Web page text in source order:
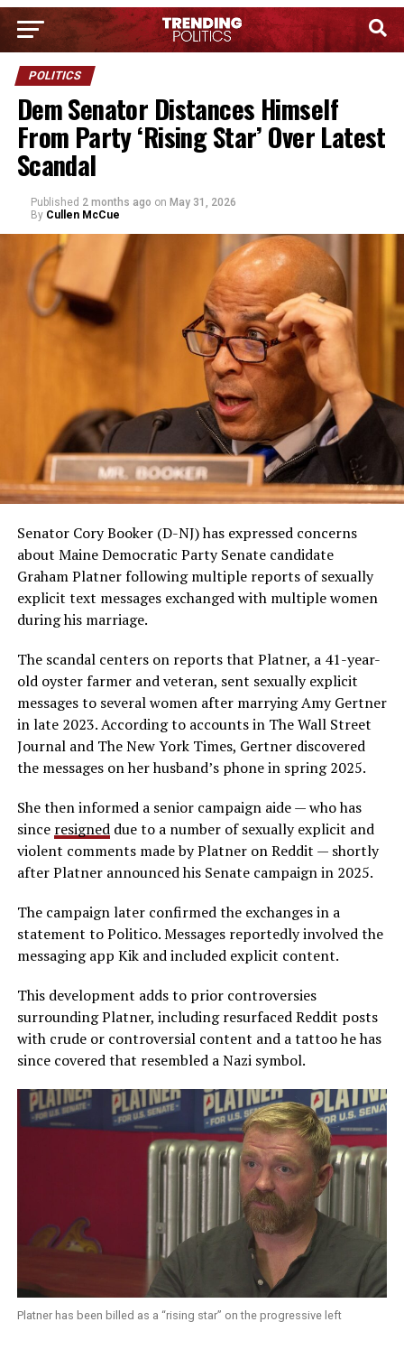
POLITICS
Dem Senator Distances Himself
From Party ‘Rising Star’ Over Latest
Scandal
Published 2 months ago on May 31, 2026
By Cullen McCue
Senator Cory Booker (D-NJ) has expressed concerns
about Maine Democratic Party Senate candidate
Graham Platner following multiple reports of sexually
explicit text messages exchanged with multiple women
during his marriage.
The scandal centers on reports that Platner, a 41-year-
old oyster farmer and veteran, sent sexually explicit
messages to several women after marrying Amy Gertner
in late 2023. According to accounts in The Wall Street
Journal and The New York Times, Gertner discovered
the messages on her husband’s phone in spring 2025.
She then informed a senior campaign aide — who has
since resigneddue to a number of sexually explicit and
violent comments made by Platner on Reddit — shortly
after Platner announced his Senate campaign in 2025.
The campaign later confirmed the exchanges in a
statement to Politico. Messages reportedly involved the
messaging app Kik and included explicit content.
This development adds to prior controversies
surrounding Platner, including resurfaced Reddit posts
with crude or controversial content and a tattoo he has
since covered that resembled a Nazi symbol.
Platner has been billed as a “rising star” on the progressive left